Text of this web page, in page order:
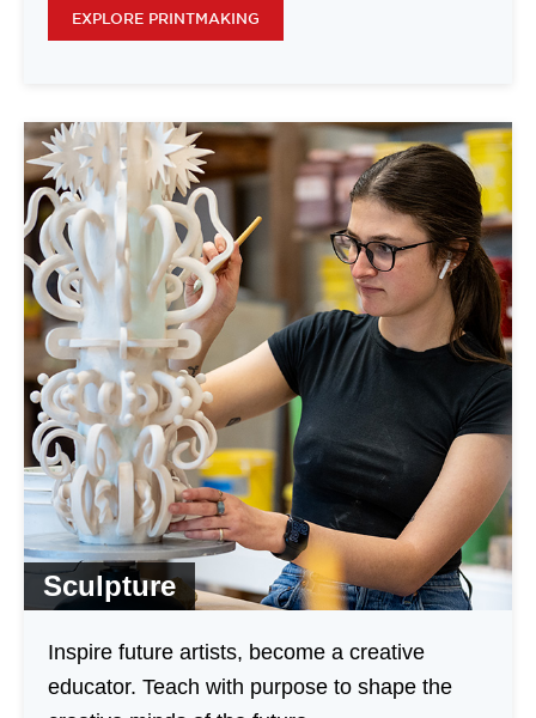
EXPLORE PRINTMAKING
Sculpture
Inspire future artists, become a creative
educator. Teach with purpose to shape the